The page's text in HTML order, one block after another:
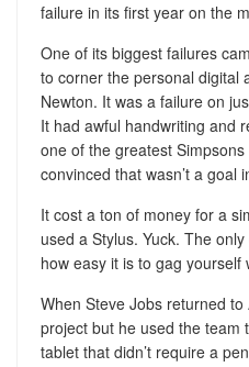
failure in its first year on the
One of its biggest failures
to corner the personal digital
Newton. It was a failure on
It had awful handwriting and
one of the greatest
convinced that wasn’t a goal
It cost a ton of money for a
used a Stylus. Yuck. The
how easy it is to gag yourself
When Steve Jobs returned
project but he used the team
tablet that didn’t require a